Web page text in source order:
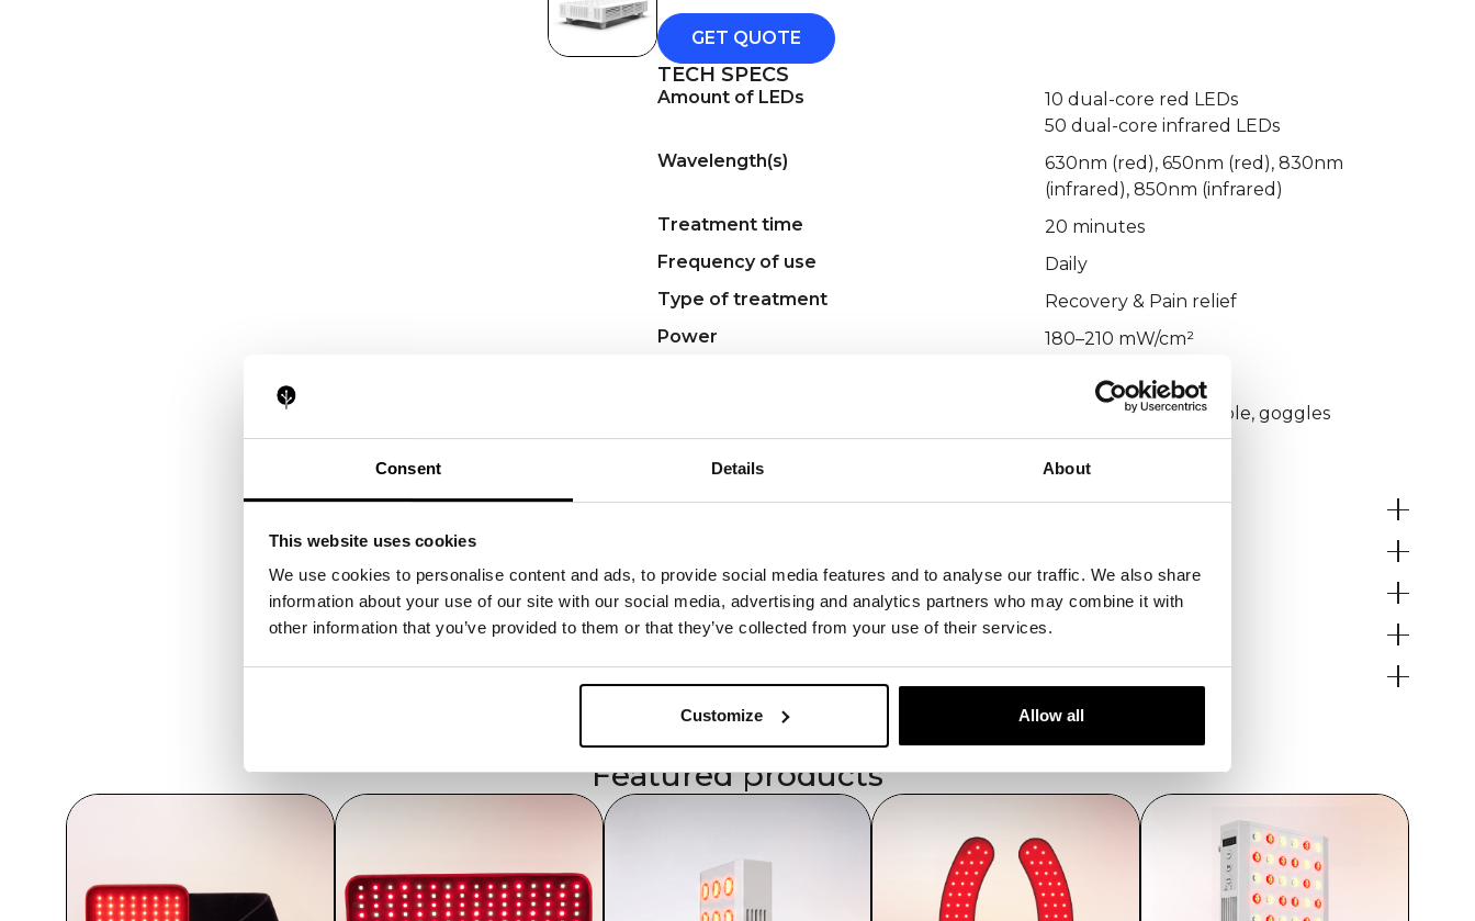
Consent Details About
This website uses cookies
We use cookies to personalise content and ads, to provide social media features and to analyse our traffic. We also share
information about your use of our site with our social media, advertising and analytics partners who may combine it with
other information that you’ve provided to them or that they’ve collected from your use of their services.
Customize Allow all
GET QUOTE
TECH SPECS
Amount of LEDs
10 dual-core red LEDs
50 dual-core infrared LEDs
Wavelength(s)
630nm (red), 650nm (red), 830nm
(infrared), 850nm (infrared)
Treatment time
20 minutes
Frequency of use
Daily
Type of treatment
Recovery & Pain relief
Power
180–210 mW/cm²
Direct wall socket
Manual, charging cable, goggles
KEY FEATURES
Compact & Powerful
Reduces pain and stimulates tissue repair.
High Energy Output
180–210 mW/cm² for effective sessions.
Wall-Socket Powered
Ensures uninterrupted therapy.
Includes goggles and user manual.
Featured products